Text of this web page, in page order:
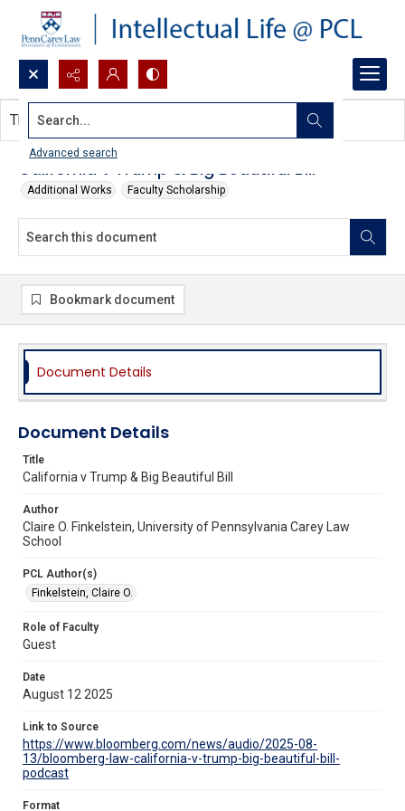
Search...
Advanced search
California v Trump & Big Beautiful Bill
Additional Works Faculty Scholarship
This document contains no images.
Bookmark document
Document Details
Document Details
Title
California v Trump & Big Beautiful Bill
Author
Claire O. Finkelstein, University of Pennsylvania Carey Law
School
PCL Author(s)
Finkelstein, Claire O.
Role of Faculty
Guest
Date
August 12 2025
Link to Source
https://www.bloomberg.com/news/audio/2025-08-
13/bloomberg-law-california-v-trump-big-beautiful-bill-
podcast
Format